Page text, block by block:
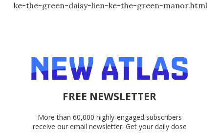
ke-the-green-daisy-lien-ke-the-green-manor.html
FREE NEWSLETTER
More than 60,000 highly-engaged subscribers
receive our email newsletter. Get your daily dose